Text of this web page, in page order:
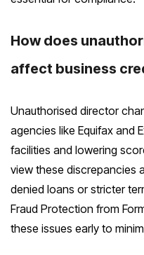
How does
affect business
Unauthorised director
agencies like Equifax and
facilities and lowering
view these discrepancies
denied loans or stricter
Fraud Protection from
these issues early to